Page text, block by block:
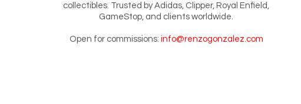
collectibles. Trusted by Adidas, Clipper, Royal Enfield,
GameStop, and clients worldwide.
Open for commissions: info@renzogonzalez.com